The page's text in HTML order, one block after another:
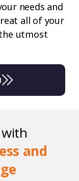
needs and
all of your
utmost
and